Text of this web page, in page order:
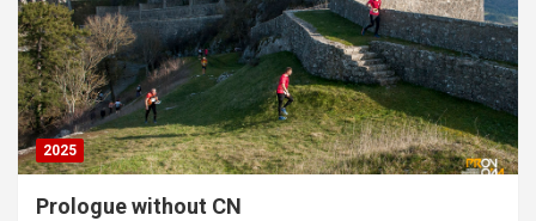
2025
Prologue without CN